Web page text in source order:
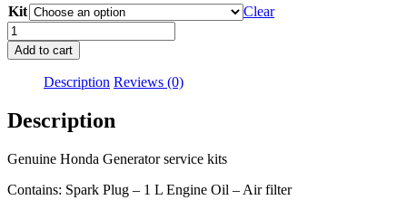
through
$73.71
Kit
Clear
Genuine
Honda
Generator
Service
quantity
Add to cart
Description Reviews (0)
Description
Genuine Honda Generator service kits
Contains: Spark Plug – 1 L Engine Oil – Air filter